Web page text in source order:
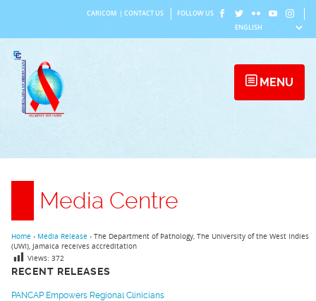
content
CARICOM CONTACT US FOLLOW US
MENU
Media Centre
RECENT RELEASES
PANCAP Empowers Regional Clinicians
Home › Media Release › The Department of Pathology, The University of the West Indies
(UWI), Jamaica receives accreditation
Views: 372